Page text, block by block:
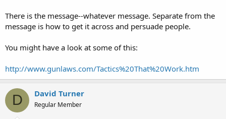
There is the message--whatever message. Separate from the
message is how to get it across and persuade people.
You might have a look at some of this:
http://www.gunlaws.com/Tactics%20That%20Work.htm
D David Turner
Regular Member